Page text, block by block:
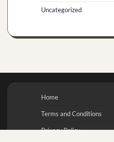
Uncategorized
Home
Terms and Conditions
Privacy Policy